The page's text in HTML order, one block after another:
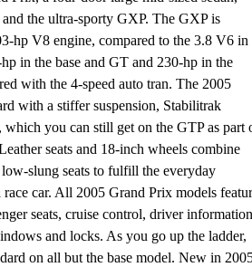
the ultra-sporty GXP. The GXP is
hp V8 engine, compared to the 3.8 V6 in
in the base and GT and 230-hp in the
with the 4-speed auto tran. The 2005
with a stiffer suspension, Stabilitrak
you can still get on the GTP as part
seats and 18-inch wheels combine
slung seats to fulfill the everyday
car. All 2005 Grand Prix models
seats, cruise control, driver information
and locks. As you go up the ladder,
on all but the base model. New in